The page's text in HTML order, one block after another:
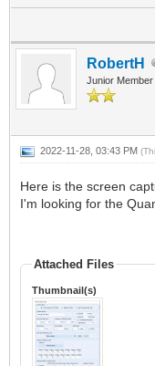
RobertH
Junior Member
2022-11-28, 03:43 PM
Here is the screen
I'm looking for the
Attached Files
Thumbnail(s)